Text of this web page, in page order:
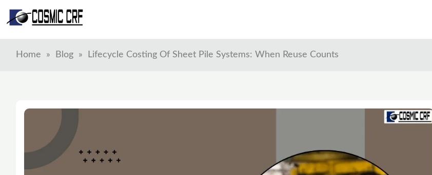
to
Home » Blog » Lifecycle Costing Of Sheet Pile Systems: When Reuse Counts